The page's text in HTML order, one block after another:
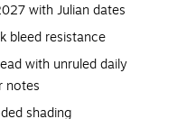
with Julian dates
bleed resistance
with unruled daily
notes
shading